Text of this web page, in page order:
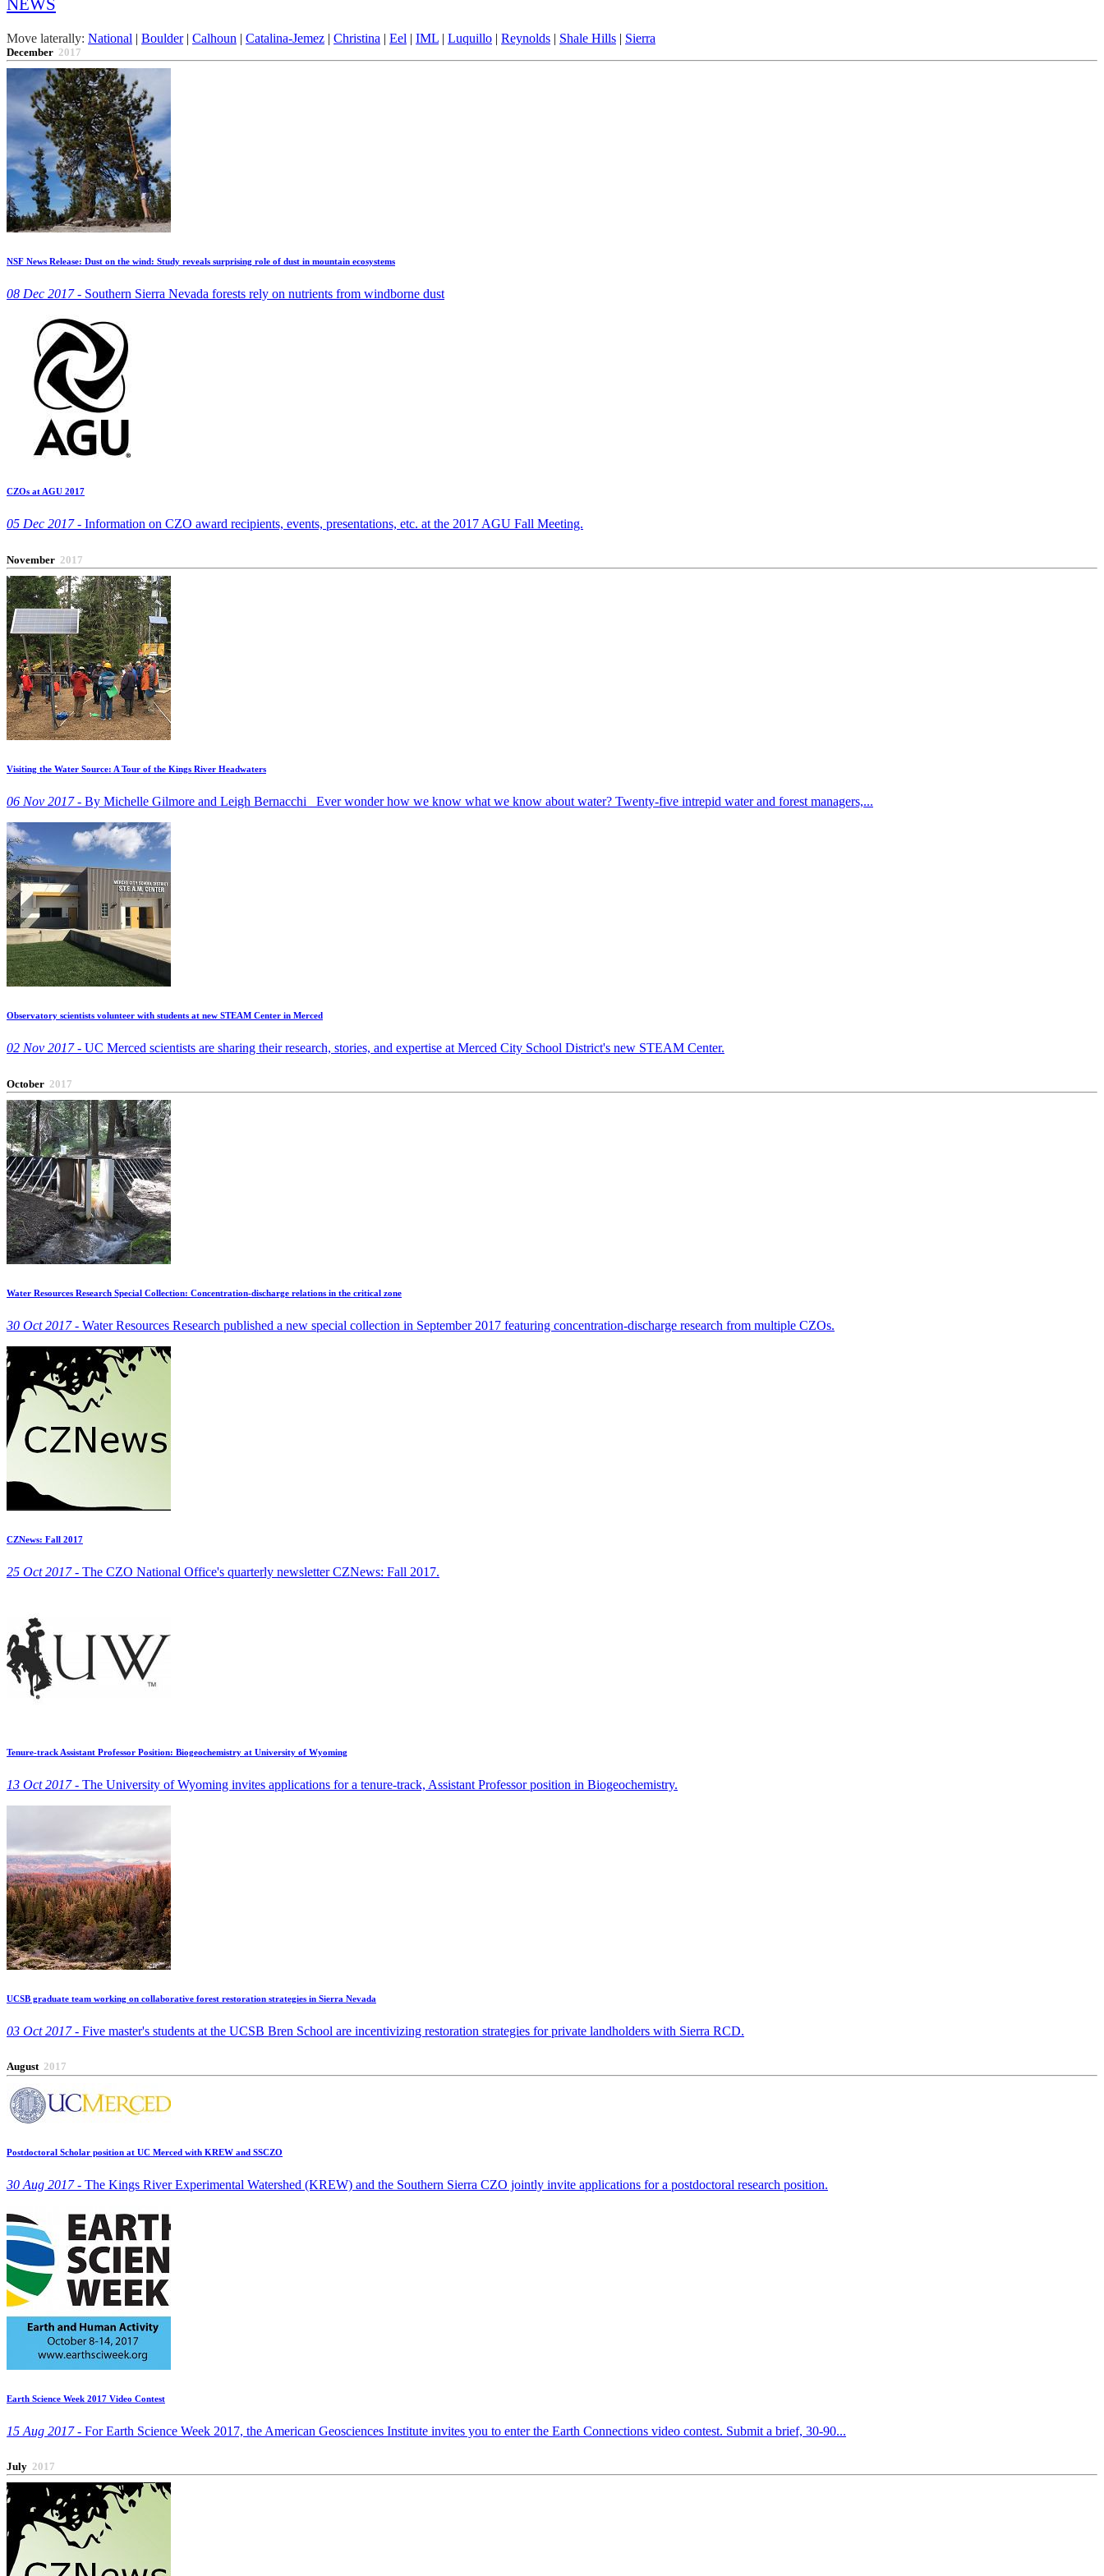
NEWS
Move laterally: National | Boulder| Calhoun | Catalina-Jemez | Christina | Eel | IML | Luquillo | Reynolds | Shale Hills | Sierra
December 2017
NSF News Release: Dust on the wind: Study reveals surprising role of dust in mountain ecosystems
08 Dec 2017 - Southern Sierra Nevada forests rely on nutrients from windborne dust
CZOs at AGU 2017
05 Dec 2017 - Information on CZO award recipients, events, presentations, etc. at the 2017 AGU Fall Meeting.
November 2017
Visiting the Water Source: A Tour of the Kings River Headwaters
06 Nov 2017 - By Michelle Gilmore and Leigh Bernacchi Ever wonder how we know what we know about water? Twenty-five intrepid water and forest managers,...
Observatory scientists volunteer with students at new STEAM Center in Merced
02 Nov 2017 - UC Merced scientists are sharing their research, stories, and expertise at Merced City School District's new STEAM Center.
October 2017
Water Resources Research Special Collection: Concentration-discharge relations in the critical zone
30 Oct 2017 - Water Resources Research published a new special collection in September 2017 featuring concentration-discharge research from multiple CZOs.
CZNews: Fall 2017
25 Oct 2017 - The CZO National Office's quarterly newsletter CZNews: Fall 2017.
Tenure-track Assistant Professor Position: Biogeochemistry at University of Wyoming
13 Oct 2017 - The University of Wyoming invites applications for a tenure-track, Assistant Professor position in Biogeochemistry.
UCSB graduate team working on collaborative forest restoration strategies in Sierra Nevada
03 Oct 2017 - Five master's students at the UCSB Bren School are incentivizing restoration strategies for private landholders with Sierra RCD.
August 2017
Postdoctoral Scholar position at UC Merced with KREW and SSCZO
30 Aug 2017 - The Kings River Experimental Watershed (KREW) and the Southern Sierra CZO jointly invite applications for a postdoctoral research position.
Earth Science Week 2017 Video Contest
15 Aug 2017 - For Earth Science Week 2017, the American Geosciences Institute invites you to enter the Earth Connections video contest. Submit a brief, 30-90...
July 2017